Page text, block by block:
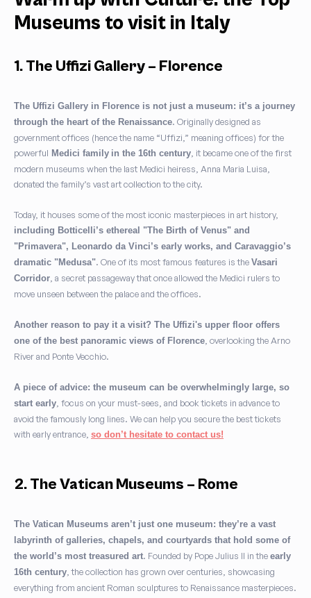
Museums to visit in Italy
1. The Uffizi Gallery – Florence
The Uffizi Gallery in Florence is not just a museum: it’s a journey
through the heart of the Renaissance. Originally designed as
government offices (hence the name “Uffizi,” meaning offices) for the
powerful Medici family in the 16th century , it became one of the first
modern museums when the last Medici heiress, Anna Maria Luisa,
donated the family’s vast art collection to the city.
Today, it houses some of the most iconic masterpieces in art history,
including Botticelli’s ethereal "The Birth of Venus" and
"Primavera", Leonardo da Vinci’s early works, and Caravaggio’s
dramatic "Medusa". One of its most famous features is the Vasari
Corridor , a secret passageway that once allowed the Medici rulers to
move unseen between the palace and the offices.
Another reason to pay it a visit? The Uffizi's upper floor offers
one of the best panoramic views of Florence , overlooking the Arno
River and Ponte Vecchio.
A piece of advice: the museum can be overwhelmingly large, so
start early , focus on your must-sees, and book tickets in advance to
avoid the famously long lines. We can help you secure the best tickets
with early entrance, so don’t hesitate to contact us!
2. The Vatican Museums – Rome
The Vatican Museums aren’t just one museum: they’re a vast
labyrinth of galleries, chapels, and courtyards that hold some of
the world’s most treasured art. Founded by Pope Julius II in the early
16th century , the collection has grown over centuries, showcasing
everything from ancient Roman sculptures to Renaissance masterpieces.